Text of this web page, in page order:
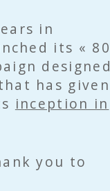
in
its « 80
designed
has given
inception in
you to